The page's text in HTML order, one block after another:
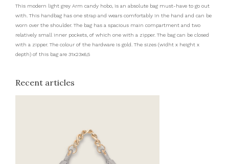
This modern light grey Arm candy hobo, is an absolute bag must-have to go out
with. This handbag has one strap and wears comfortably in the hand and can be
worn over the shoulder. The bag has a spacious main compartment and two
relatively small inner pockets, of which one with a zipper. The bag can be closed
with a zipper. The colour of the hardware is gold. The sizes (widht x height x
depth) of this bag are 31x23x6,5
Recent articles